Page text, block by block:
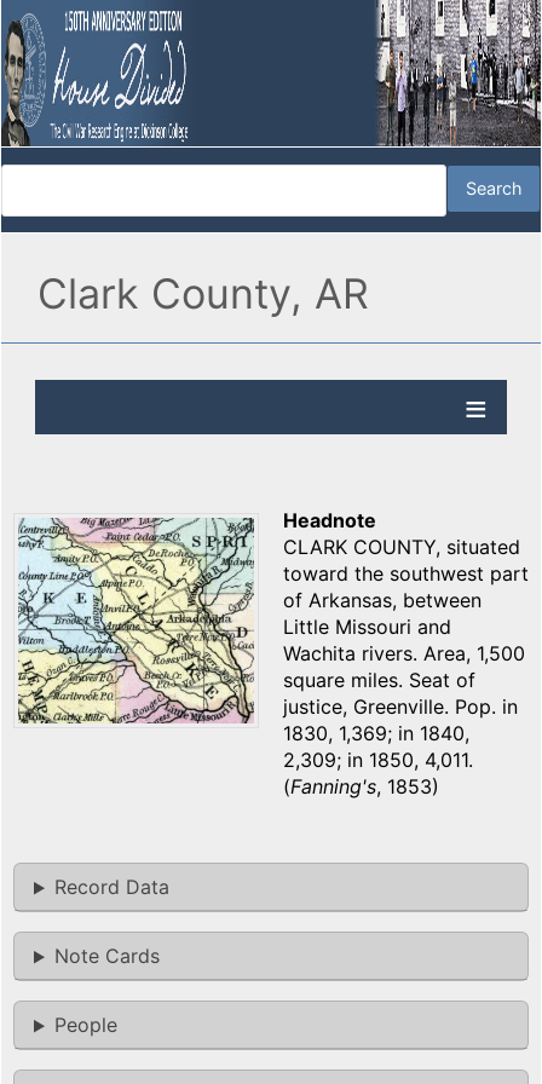
Clark County, AR
Headnote
CLARK COUNTY, situated
toward the southwest part
of Arkansas, between
Little Missouri and
Wachita rivers. Area, 1,500
square miles. Seat of
justice, Greenville. Pop. in
1830, 1,369; in 1840,
2,309; in 1850, 4,011.
(Fanning's, 1853)
Record Data
Note Cards
People